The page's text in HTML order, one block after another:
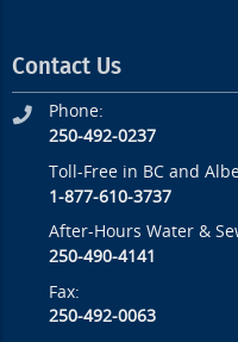
Contact Us
Phone:
250-492-0237
Toll-Free in BC and
1-877-610-3737
After-Hours Water &
250-490-4141
Fax:
250-492-0063